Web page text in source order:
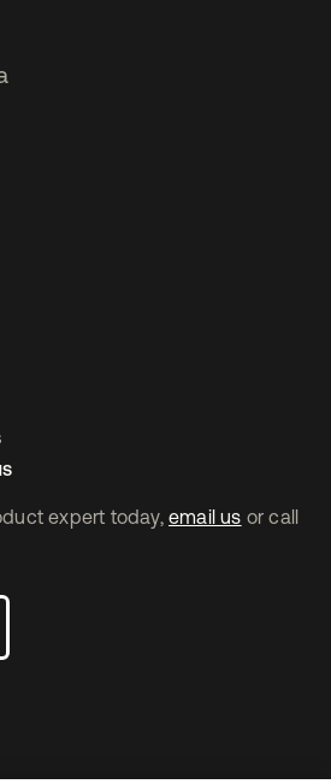
expert today, email us or call
nuevanueva